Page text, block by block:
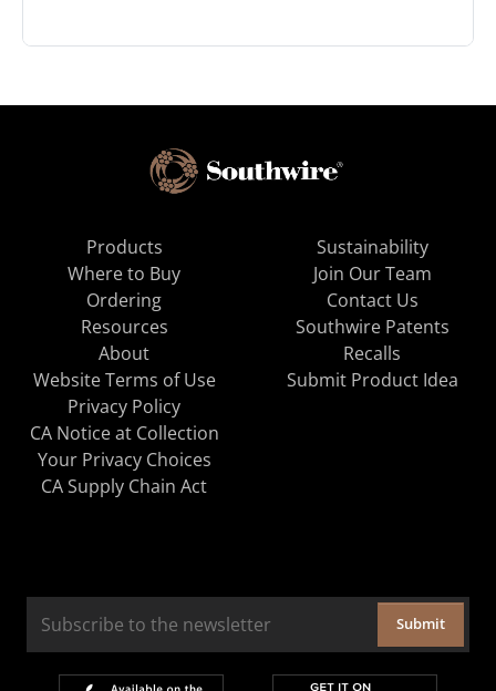
Products
Where to Buy
Ordering
Resources
About
Sustainability
Join Our Team
Contact Us
Southwire Patents
Recalls
Website Terms of Use
Privacy Policy
CA Notice at Collection
Your Privacy Choices
CA Supply Chain Act
Submit Product Idea
Submit